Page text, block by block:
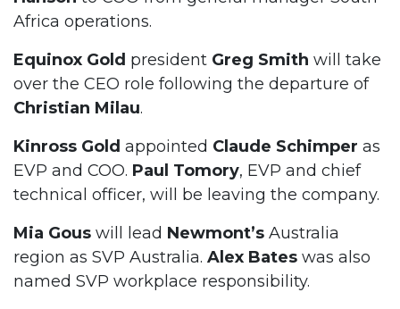
Africa operations.
Equinox Gold president Greg Smith will take
over the CEO role following the departure of
Christian Milau.
Kinross Gold appointed Claude Schimper as
EVP and COO. Paul Tomory, EVP and chief
technical officer, will be leaving the company.
Mia Gous will lead Newmont’s Australia
region as SVP Australia. Alex Bates was also
named SVP workplace responsibility.